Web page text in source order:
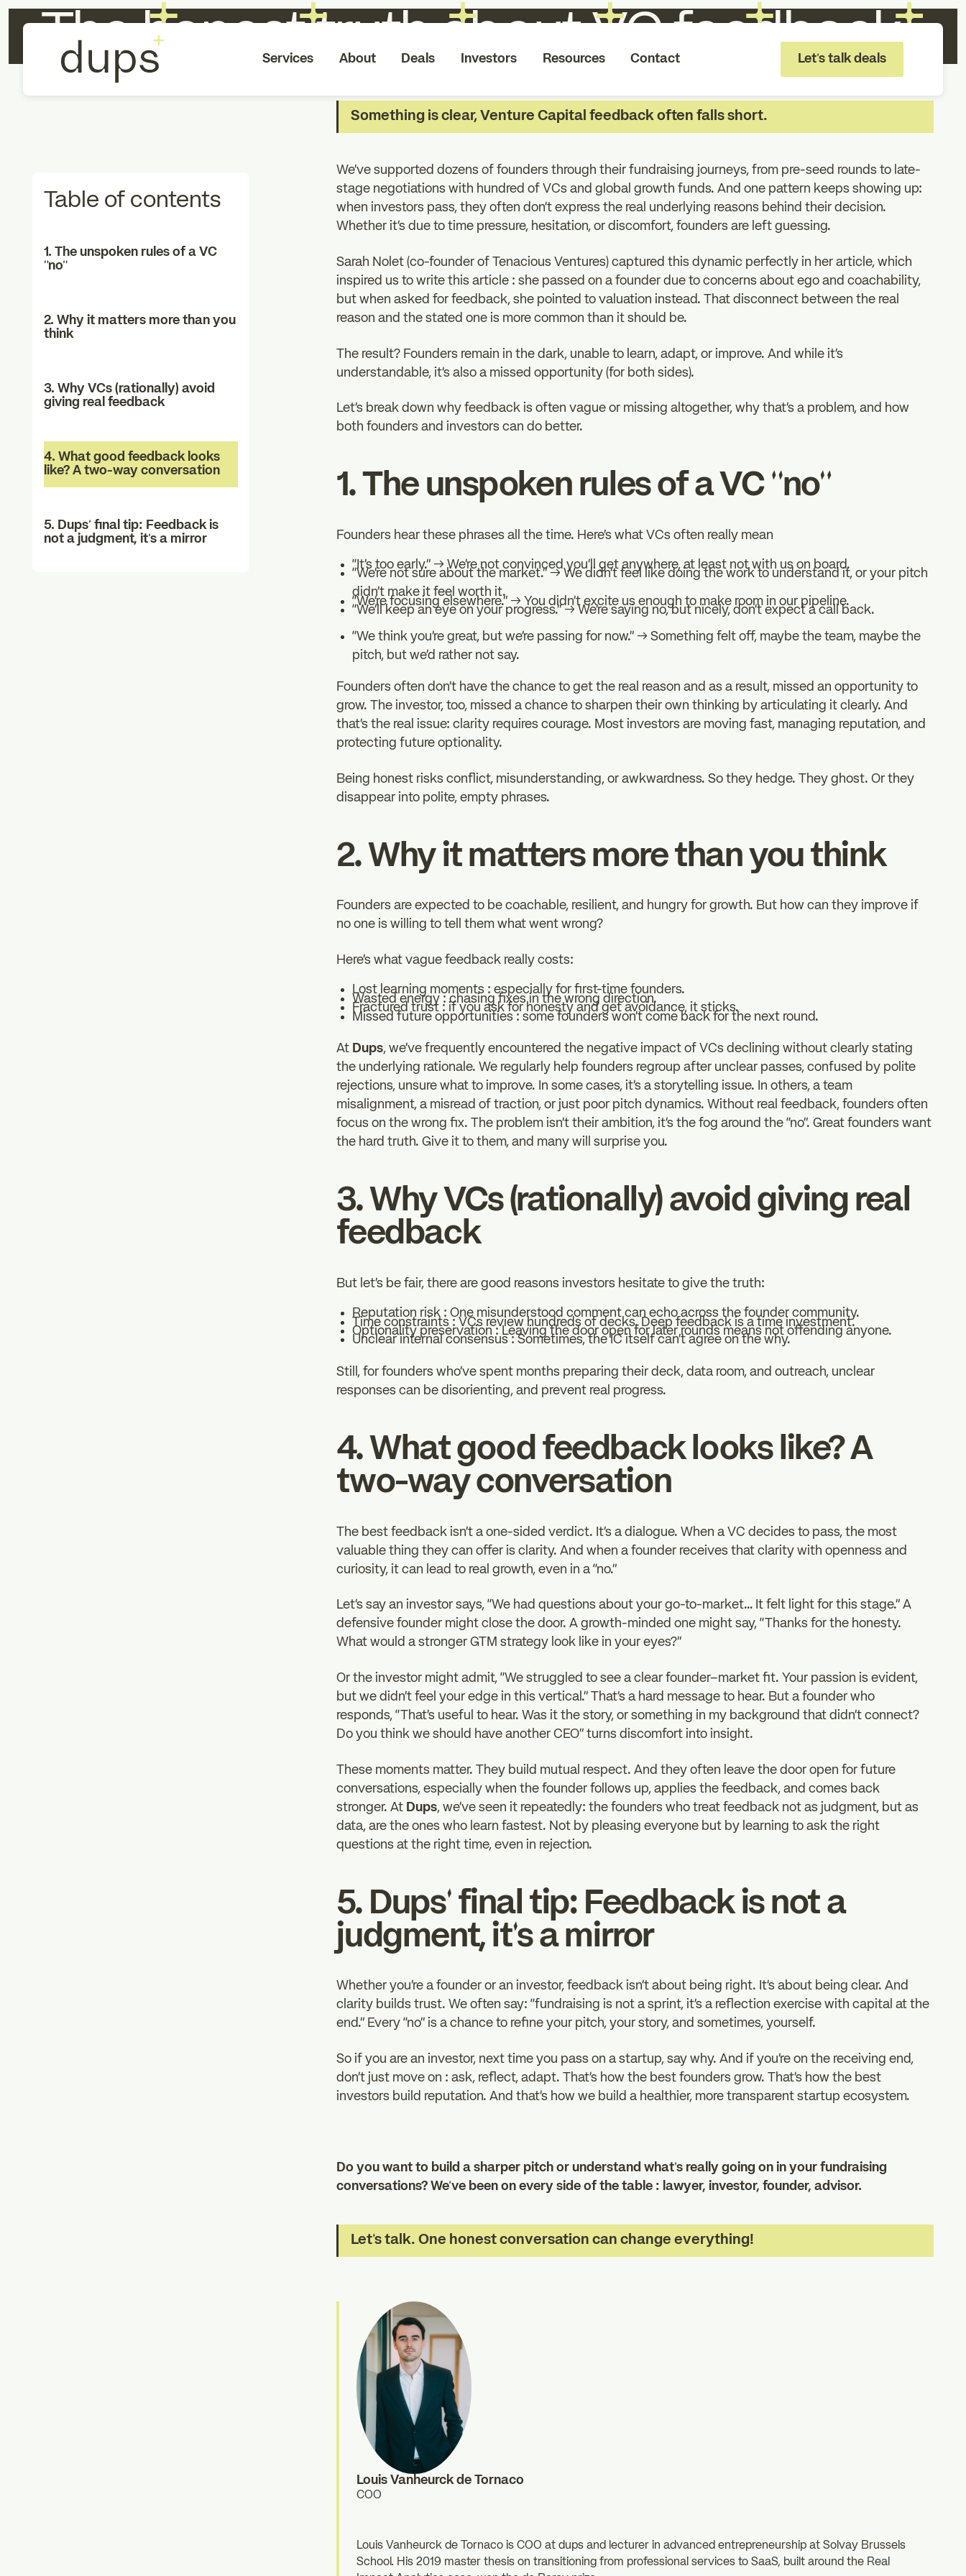
Services About Deals Investors Resources Contact Let's talk deals
The honest truth about VC feedback
Table of contents
1. The unspoken rules of a VC
“no”
2. Why it matters more than you
think
3. Why VCs (rationally) avoid
giving real feedback
4. What good feedback looks
like? A two-way conversation
5. Dups’ final tip: Feedback is
not a judgment, it’s a mirror
Something is clear, Venture Capital feedback often falls short.
We’ve supported dozens of founders through their fundraising journeys, from pre-seed rounds to late-
stage negotiations with hundred of VCs and global growth funds. And one pattern keeps showing up:
when investors pass, they often don’t express the real underlying reasons behind their decision.
Whether it’s due to time pressure, hesitation, or discomfort, founders are left guessing.
Sarah Nolet (co-founder of Tenacious Ventures) captured this dynamic perfectly in her article, which
inspired us to write this article : she passed on a founder due to concerns about ego and coachability,
but when asked for feedback, she pointed to valuation instead. That disconnect between the real
reason and the stated one is more common than it should be.
The result? Founders remain in the dark, unable to learn, adapt, or improve. And while it’s
understandable, it’s also a missed opportunity (for both sides).
Let’s break down why feedback is often vague or missing altogether, why that’s a problem, and how
both founders and investors can do better.
1. The unspoken rules of a VC “no”
Founders hear these phrases all the time. Here’s what VCs often really mean
“It’s too early.” → We’re not convinced you’ll get anywhere, at least not with us on board.
“We’re not sure about the market.” → We didn’t feel like doing the work to understand it, or your pitch
didn’t make it feel worth it.
“We’re focusing elsewhere.” → You didn’t excite us enough to make room in our pipeline.
“We’ll keep an eye on your progress.” → We’re saying no, but nicely, don’t expect a call back.
“We think you’re great, but we’re passing for now.” → Something felt off, maybe the team, maybe the
pitch, but we’d rather not say.
Founders often don’t have the chance to get the real reason and as a result, missed an opportunity to
grow. The investor, too, missed a chance to sharpen their own thinking by articulating it clearly. And
that’s the real issue: clarity requires courage. Most investors are moving fast, managing reputation, and
protecting future optionality.
Being honest risks conflict, misunderstanding, or awkwardness. So they hedge. They ghost. Or they
disappear into polite, empty phrases.
2. Why it matters more than you think
Founders are expected to be coachable, resilient, and hungry for growth. But how can they improve if
no one is willing to tell them what went wrong?
Here’s what vague feedback really costs:
Lost learning moments : especially for first-time founders.
Wasted energy : chasing fixes in the wrong direction.
Fractured trust : if you ask for honesty and get avoidance, it sticks.
Missed future opportunities : some founders won’t come back for the next round.
At Dups, we’ve frequently encountered the negative impact of VCs declining without clearly stating
the underlying rationale. We regularly help founders regroup after unclear passes, confused by polite
rejections, unsure what to improve. In some cases, it’s a storytelling issue. In others, a team
misalignment, a misread of traction, or just poor pitch dynamics. Without real feedback, founders often
focus on the wrong fix. The problem isn’t their ambition, it’s the fog around the “no”. Great founders want
the hard truth. Give it to them, and many will surprise you.
3. Why VCs (rationally) avoid giving real
feedback
But let’s be fair, there are good reasons investors hesitate to give the truth:
Reputation risk : One misunderstood comment can echo across the founder community.
Time constraints : VCs review hundreds of decks. Deep feedback is a time investment.
Optionality preservation : Leaving the door open for later rounds means not offending anyone.
Unclear internal consensus : Sometimes, the IC itself can’t agree on the why.
Still, for founders who’ve spent months preparing their deck, data room, and outreach, unclear
responses can be disorienting, and prevent real progress.
4. What good feedback looks like? A
two-way conversation
The best feedback isn’t a one-sided verdict. It’s a dialogue. When a VC decides to pass, the most
valuable thing they can offer is clarity. And when a founder receives that clarity with openness and
curiosity, it can lead to real growth, even in a “no.”
Let’s say an investor says, “We had questions about your go-to-market… It felt light for this stage.” A
defensive founder might close the door. A growth-minded one might say, “Thanks for the honesty.
What would a stronger GTM strategy look like in your eyes?”
Or the investor might admit, “We struggled to see a clear founder–market fit. Your passion is evident,
but we didn’t feel your edge in this vertical.” That’s a hard message to hear. But a founder who
responds, “That’s useful to hear. Was it the story, or something in my background that didn’t connect?
Do you think we should have another CEO” turns discomfort into insight.
These moments matter. They build mutual respect. And they often leave the door open for future
conversations, especially when the founder follows up, applies the feedback, and comes back
stronger. At Dups, we’ve seen it repeatedly: the founders who treat feedback not as judgment, but as
data, are the ones who learn fastest. Not by pleasing everyone but by learning to ask the right
questions at the right time, even in rejection.
5. Dups’ final tip: Feedback is not a
judgment, it’s a mirror
Whether you’re a founder or an investor, feedback isn’t about being right. It’s about being clear. And
clarity builds trust. We often say: “fundraising is not a sprint, it’s a reflection exercise with capital at the
end.” Every “no” is a chance to refine your pitch, your story, and sometimes, yourself.
So if you are an investor, next time you pass on a startup, say why. And if you’re on the receiving end,
don’t just move on : ask, reflect, adapt. That’s how the best founders grow. That’s how the best
investors build reputation. And that’s how we build a healthier, more transparent startup ecosystem.
Do you want to build a sharper pitch or understand what’s really going on in your fundraising
conversations? We’ve been on every side of the table : lawyer, investor, founder, advisor.
Let’s talk. One honest conversation can change everything!
Louis Vanheurck de Tornaco
COO
Louis Vanheurck de Tornaco is COO at dups and lecturer in advanced entrepreneurship at Solvay Brussels
School. His 2019 master thesis on transitioning from professional services to SaaS, built around the Real